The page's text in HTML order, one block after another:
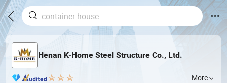
Henan K-Home Steel Structure Co., Ltd.
More